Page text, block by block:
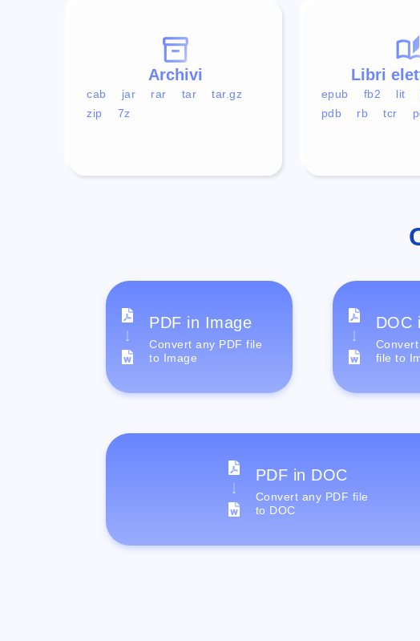
Libri
epub fb2 lit
pdb
rb tcr
Archivi
cab jar rar tar
tar.gz
zip
7z
PDF in Image
Convert any PDF file
to Image
DOC
file to
PDF in DOC
Convert any PDF file
to DOC